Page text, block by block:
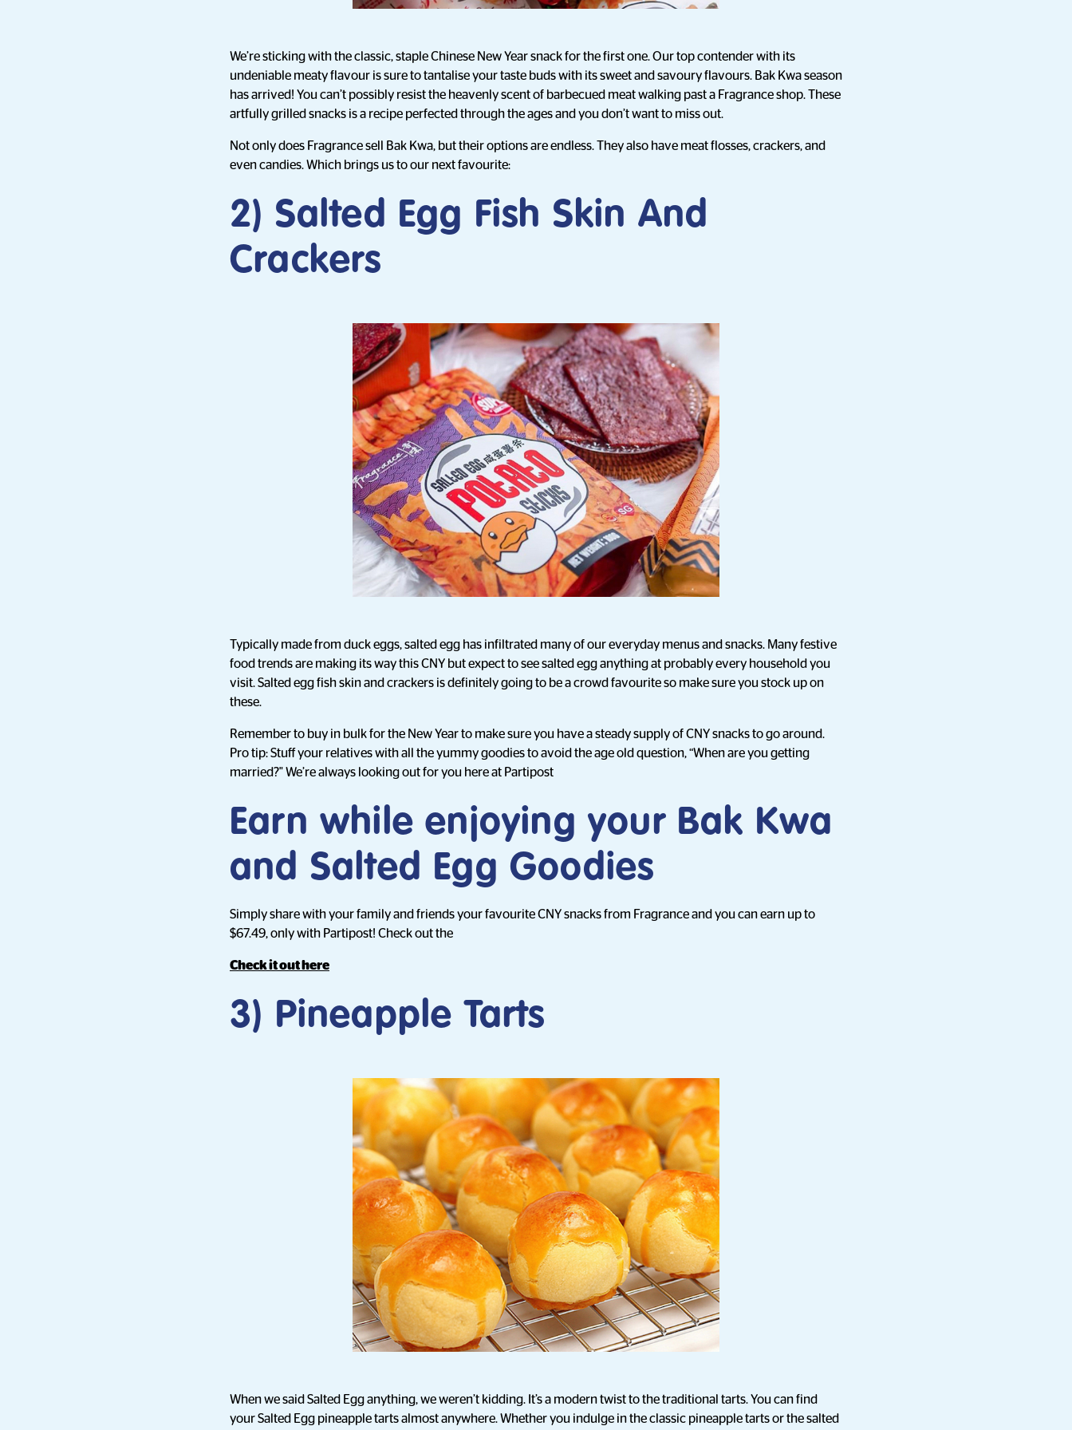
We’re sticking with the classic, staple Chinese New Year snack for the first one. Our top contender with its
undeniable meaty flavour is sure to tantalise your taste buds with its sweet and savoury flavours. Bak Kwa season
has arrived! You can’t possibly resist the heavenly scent of barbecued meat walking past a Fragrance shop. These
artfully grilled snacks is a recipe perfected through the ages and you don’t want to miss out.
Not only does Fragrance sell Bak Kwa, but their options are endless. They also have meat flosses, crackers, and
even candies. Which brings us to our next favourite:
2) Salted Egg Fish Skin And
Crackers
Typically made from duck eggs, salted egg has infiltrated many of our everyday menus and snacks. Many festive
food trends are making its way this CNY but expect to see salted egg anything at probably every household you
visit. Salted egg fish skin and crackers is definitely going to be a crowd favourite so make sure you stock up on
these.
Remember to buy in bulk for the New Year to make sure you have a steady supply of CNY snacks to go around.
Pro tip: Stuff your relatives with all the yummy goodies to avoid the age old question, “When are you getting
married?" We’re always looking out for you here at Partipost
Earn while enjoying your Bak Kwa
and Salted Egg Goodies
Simply share with your family and friends your favourite CNY snacks from Fragrance and you can earn up to
$67.49, only with Partipost! Check out the
Check it out here
3) Pineapple Tarts
When we said Salted Egg anything, we weren’t kidding. It’s a modern twist to the traditional tarts. You can find
your Salted Egg pineapple tarts almost anywhere. Whether you indulge in the classic pineapple tarts or the salted